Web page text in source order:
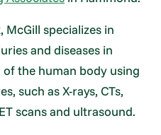
McGill specializes in
and diseases in
the human body using
such as X-rays, CTs,
scans and ultrasound.